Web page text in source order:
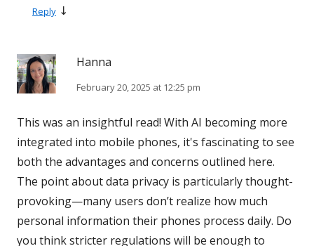
Reply ↓
Hanna
February 20, 2025 at 12:25 pm
This was an insightful read! With AI becoming more
integrated into mobile phones, it's fascinating to see
both the advantages and concerns outlined here.
The point about data privacy is particularly thought-
provoking—many users don’t realize how much
personal information their phones process daily. Do
you think stricter regulations will be enough to